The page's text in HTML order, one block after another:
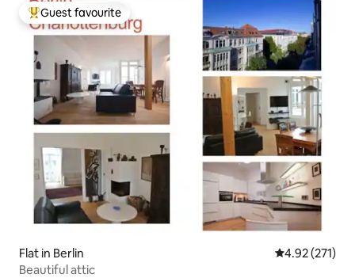
Top guest favourite
Guest favourite
Flat in Berlin 4.92 out of 5
4.92 (271)
Beautiful attic